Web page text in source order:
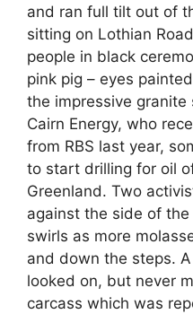
and ran full tilt out of
sitting on Lothian
people in black
pink pig – eyes
the impressive
Cairn Energy, who
from RBS last year,
to start drilling for oil
Greenland. Two
against the side of
swirls as more
and down the steps.
looked on, but never
carcass which was